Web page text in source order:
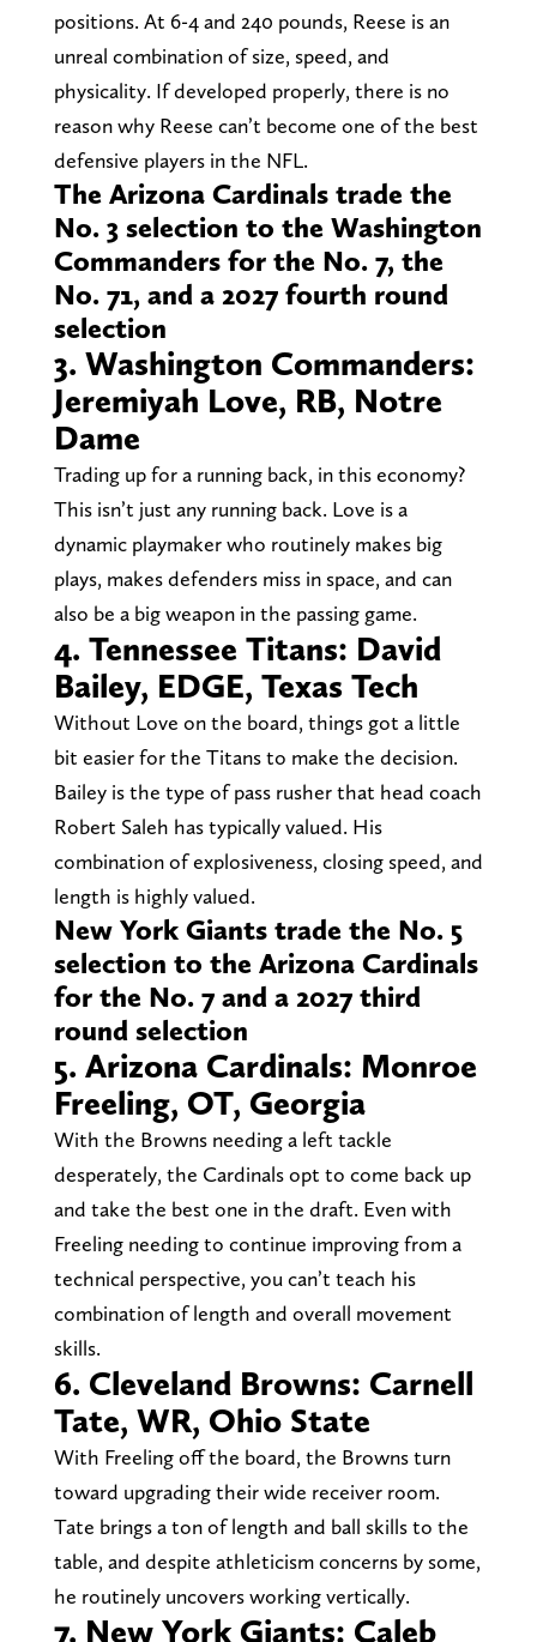
positions. At 6-4 and 240 pounds, Reese is an
unreal combination of size, speed, and
physicality. If developed properly, there is no
reason why Reese can’t become one of the best
defensive players in the NFL.
The Arizona Cardinals trade the
No. 3 selection to the Washington
Commanders for the No. 7, the
No. 71, and a 2027 fourth round
selection
3. Washington Commanders:
Jeremiyah Love, RB, Notre
Dame
Trading up for a running back, in this economy?
This isn’t just any running back. Love is a
dynamic playmaker who routinely makes big
plays, makes defenders miss in space, and can
also be a big weapon in the passing game.
4. Tennessee Titans: David
Bailey, EDGE, Texas Tech
Without Love on the board, things got a little
bit easier for the Titans to make the decision.
Bailey is the type of pass rusher that head coach
Robert Saleh has typically valued. His
combination of explosiveness, closing speed, and
length is highly valued.
New York Giants trade the No. 5
selection to the Arizona Cardinals
for the No. 7 and a 2027 third
round selection
5. Arizona Cardinals: Monroe
Freeling, OT, Georgia
With the Browns needing a left tackle
desperately, the Cardinals opt to come back up
and take the best one in the draft. Even with
Freeling needing to continue improving from a
technical perspective, you can’t teach his
combination of length and overall movement
skills.
6. Cleveland Browns: Carnell
Tate, WR, Ohio State
With Freeling off the board, the Browns turn
toward upgrading their wide receiver room.
Tate brings a ton of length and ball skills to the
table, and despite athleticism concerns by some,
he routinely uncovers working vertically.
7. New York Giants: Caleb